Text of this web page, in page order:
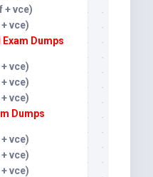
+ vce)
vce)
Dumps
vce)
vce)
vce)
Dumps
vce)
vce)
vce)